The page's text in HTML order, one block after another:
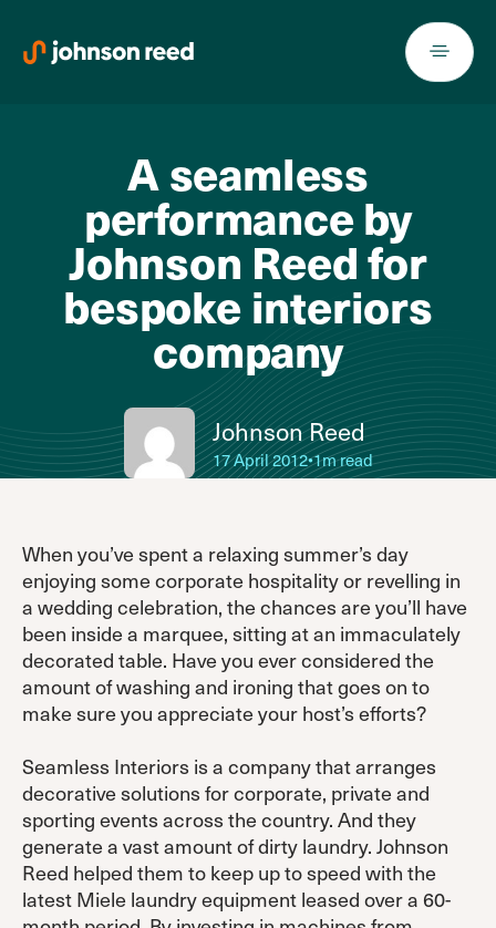
content
A seamless
performance by
Johnson Reed for
bespoke interiors
company
Johnson Reed
17 April 2012•1m read
When you’ve spent a relaxing summer’s day
enjoying some corporate hospitality or revelling in
a wedding celebration, the chances are you’ll have
been inside a marquee, sitting at an immaculately
decorated table. Have you ever considered the
amount of washing and ironing that goes on to
make sure you appreciate your host’s efforts?
Seamless Interiors is a company that arranges
decorative solutions for corporate, private and
sporting events across the country. And they
generate a vast amount of dirty laundry. Johnson
Reed helped them to keep up to speed with the
latest Miele laundry equipment leased over a 60-